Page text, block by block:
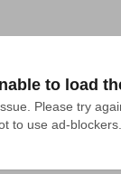
to load
Please try
to use ad-blockers.